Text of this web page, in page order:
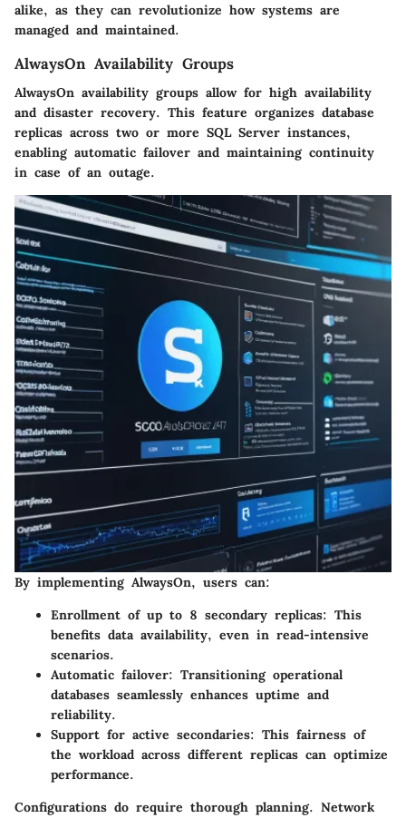
alike, as they can revolutionize how systems are
managed and maintained.
AlwaysOn Availability Groups
AlwaysOn availability groups allow for high availability
and disaster recovery. This feature organizes database
replicas across two or more SQL Server instances,
enabling automatic failover and maintaining continuity
in case of an outage.
By implementing AlwaysOn, users can:
Enrollment of up to 8 secondary replicas: This
benefits data availability, even in read-intensive
scenarios.
Automatic failover: Transitioning operational
databases seamlessly enhances uptime and
reliability.
Support for active secondaries: This fairness of
the workload across different replicas can optimize
performance.
Configurations do require thorough planning. Network